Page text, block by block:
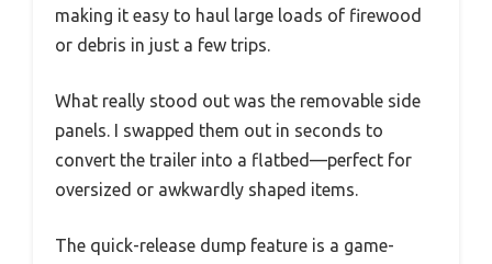
making it easy to haul large loads of firewood
or debris in just a few trips.
What really stood out was the removable side
panels. I swapped them out in seconds to
convert the trailer into a flatbed—perfect for
oversized or awkwardly shaped items.
The quick-release dump feature is a game-